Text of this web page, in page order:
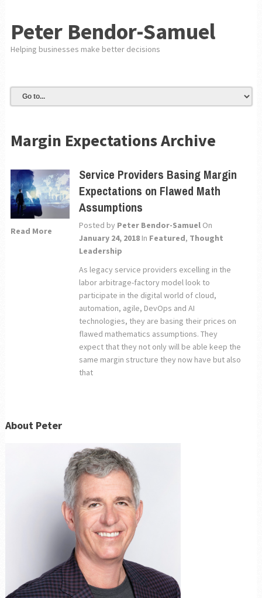
Peter Bendor-Samuel
Helping businesses make better decisions
Margin Expectations Archive
Read More
Service Providers Basing Margin
Expectations on Flawed Math
Assumptions
Posted by Peter Bendor-Samuel On
January 24, 2018 In Featured, Thought
Leadership
As legacy service providers excelling in the
labor arbitrage-factory model look to
participate in the digital world of cloud,
automation, agile, DevOps and AI
technologies, they are basing their prices on
flawed mathematics assumptions. They
expect that they not only will be able keep the
same margin structure they now have but also
that
About Peter